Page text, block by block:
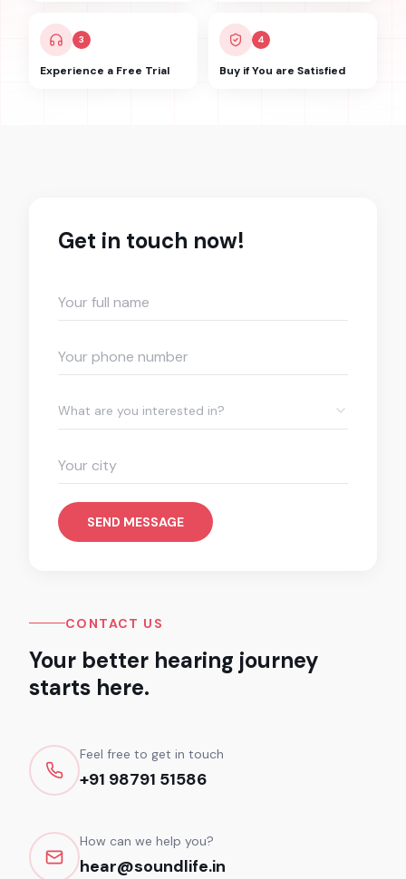
3
Experience a Free Trial
4
Buy if You are Satisfied
Get in touch now!
What are you interested in?
SEND MESSAGE
CONTACT US
Your better hearing journey
starts here.
Feel free to get in touch
+91 98791 51586
How can we help you?
hear@soundlife.in